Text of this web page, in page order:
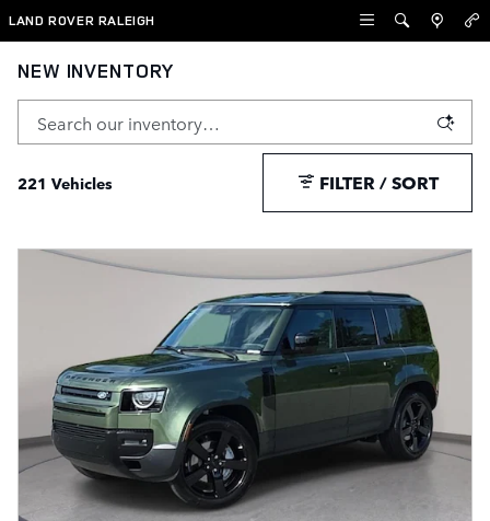
Skip to main content
LAND ROVER RALEIGH
NEW INVENTORY
221 Vehicles FILTER / SORT